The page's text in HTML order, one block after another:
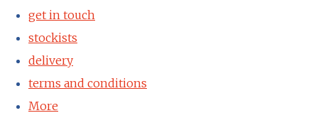
get in touch
stockists
delivery
terms and conditions
More